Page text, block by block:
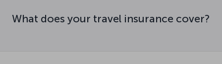
What does your travel insurance cover?